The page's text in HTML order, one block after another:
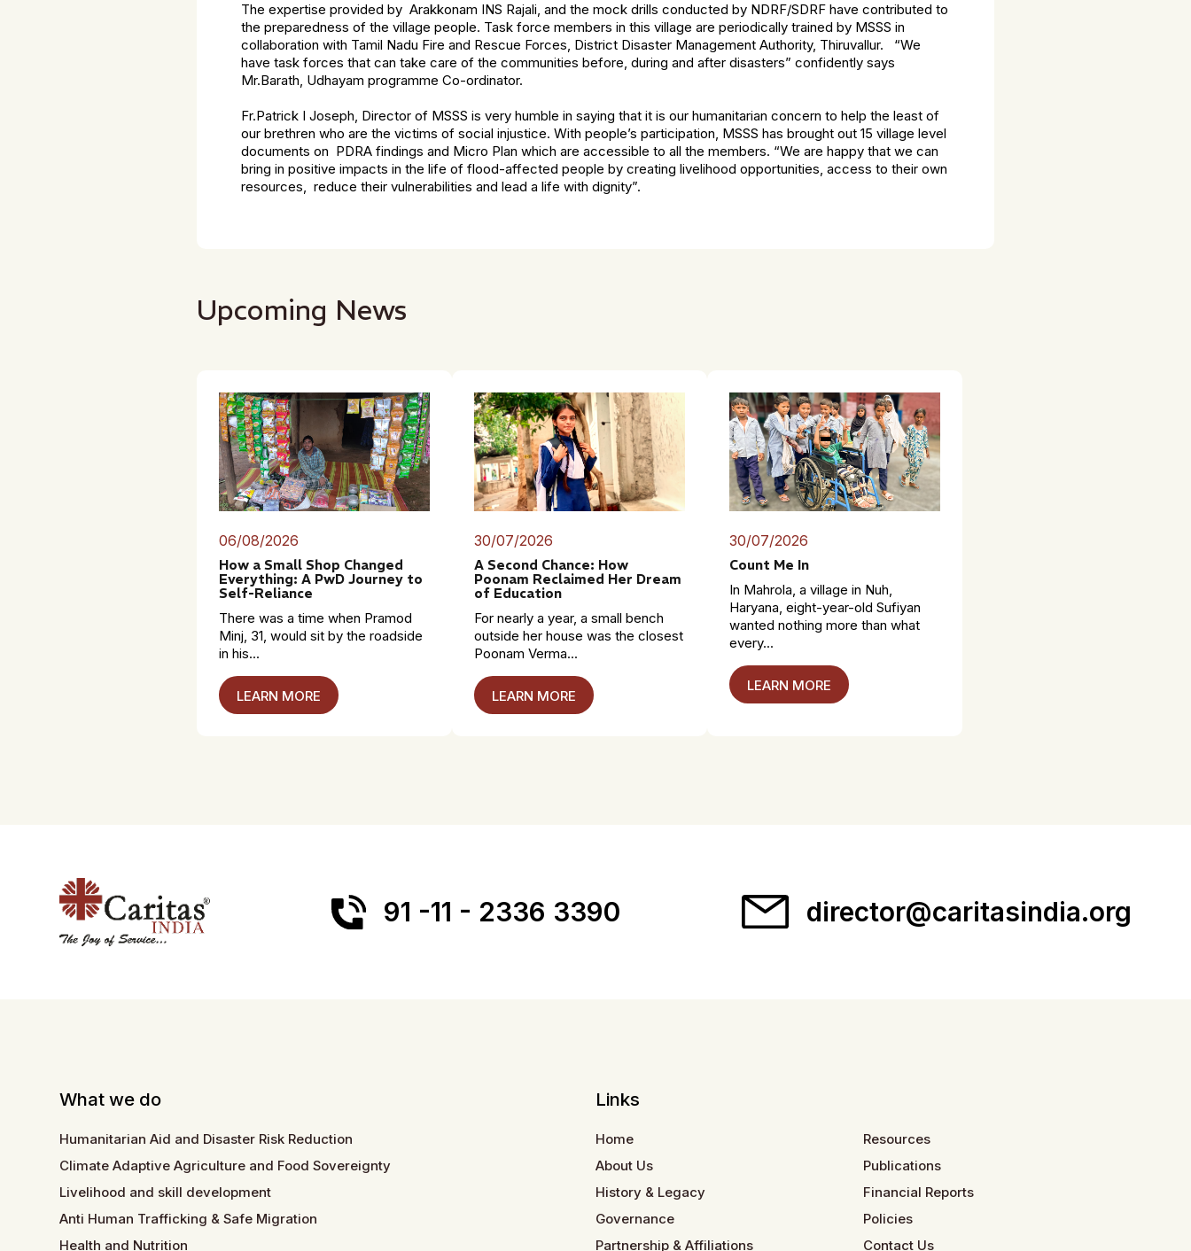
The expertise provided by Arakkonam INS Rajali, and the mock drills conducted by NDRF/SDRF have contributed to
the preparedness of the village people. Task force members in this village are periodically trained by MSSS in
collaboration with Tamil Nadu Fire and Rescue Forces, District Disaster Management Authority, Thiruvallur. “We
have task forces that can take care of the communities before, during and after disasters” confidently says
Mr.Barath, Udhayam programme Co-ordinator.
Fr.Patrick I Joseph, Director of MSSS is very humble in saying that it is our humanitarian concern to help the least of
our brethren who are the victims of social injustice. With people’s participation, MSSS has brought out 15 village level
documents on PDRA findings and Micro Plan which are accessible to all the members. “We are happy that we can
bring in positive impacts in the life of flood-affected people by creating livelihood opportunities, access to their own
resources, reduce their vulnerabilities and lead a life with dignity”.
Upcoming News
06/08/2026
How a Small Shop Changed
Everything: A PwD Journey to
Self-Reliance
There was a time when Pramod
Minj, 31, would sit by the roadside
in his...
LEARN MORE
30/07/2026
A Second Chance: How
Poonam Reclaimed Her Dream
of Education
For nearly a year, a small bench
outside her house was the closest
Poonam Verma...
LEARN MORE
30/07/2026
Count Me In
In Mahrola, a village in Nuh,
Haryana, eight-year-old Sufiyan
wanted nothing more than what
every...
LEARN MORE
91 -11 - 2336 3390 director@caritasindia.org
What we do
Humanitarian Aid and Disaster Risk Reduction
Climate Adaptive Agriculture and Food Sovereignty
Livelihood and skill development
Anti Human Trafficking & Safe Migration
Health and Nutrition
Links
Home
About Us
History & Legacy
Governance
Partnership & Affiliations
Resources
Publications
Financial Reports
Policies
Contact Us